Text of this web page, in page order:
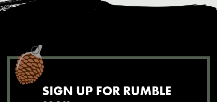
SIGN UP FOR RUMBLE